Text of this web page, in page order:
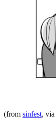
(from sinfest, via